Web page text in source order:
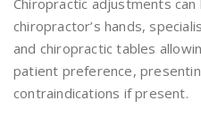
chiropractor’s hands,
and chiropractic tables
patient preference,
contraindications if present.